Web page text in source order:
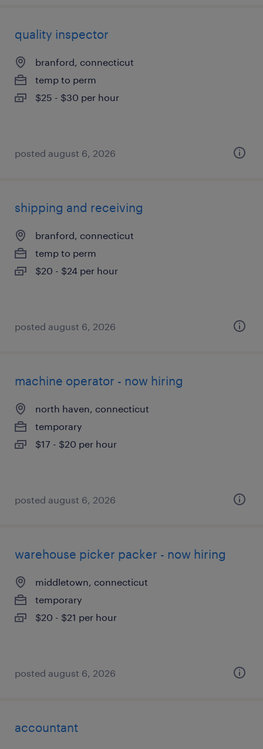
quality inspector
branford, connecticut
temp to perm
$25 - $30 per hour
posted august 6, 2026
shipping and receiving
branford, connecticut
temp to perm
$20 - $24 per hour
posted august 6, 2026
machine operator - now hiring
north haven, connecticut
temporary
$17 - $20 per hour
posted august 6, 2026
warehouse picker packer - now hiring
middletown, connecticut
temporary
$20 - $21 per hour
posted august 6, 2026
accountant